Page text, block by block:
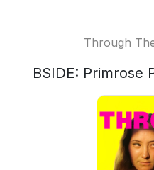
Through
BSIDE: Primrose